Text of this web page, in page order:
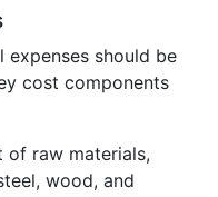
should be
cost components
of raw materials,
wood, and